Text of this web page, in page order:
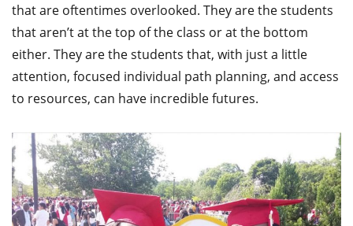
that are oftentimes overlooked. They are the students
that aren’t at the top of the class or at the bottom
either. They are the students that, with just a little
attention, focused individual path planning, and access
to resources, can have incredible futures.